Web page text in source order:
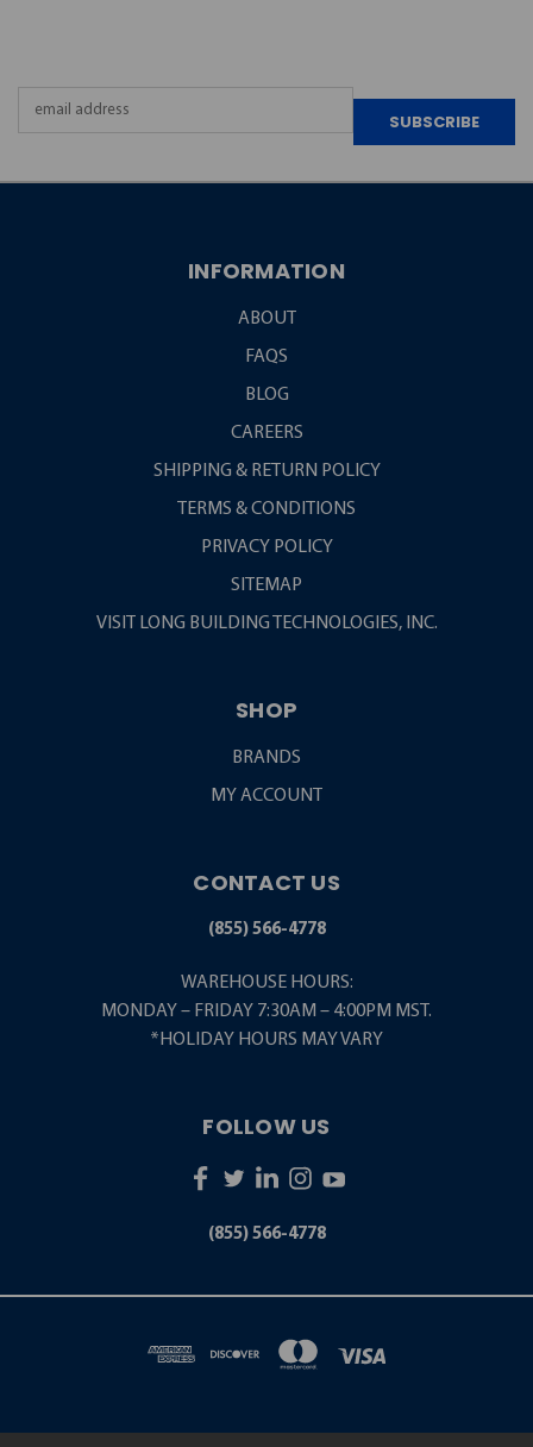
INFORMATION
ABOUT
FAQS
BLOG
CAREERS
SHIPPING & RETURN POLICY
TERMS & CONDITIONS
PRIVACY POLICY
SITEMAP
VISIT LONG BUILDING TECHNOLOGIES, INC.
SHOP
BRANDS
MY ACCOUNT
CONTACT US
(855) 566-4778
WAREHOUSE HOURS:
MONDAY – FRIDAY 7:30AM – 4:00PM MST.
*HOLIDAY HOURS MAY VARY
FOLLOW US
(855) 566-4778